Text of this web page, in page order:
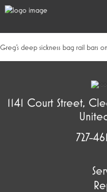
Greg’s deep sickness bag rail bars
1141 Court Street,
727-